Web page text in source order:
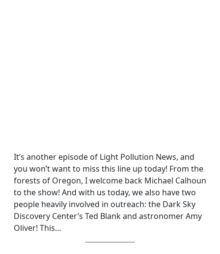
It’s another episode of Light Pollution News, and
you won’t want to miss this line up today! From the
forests of Oregon, I welcome back Michael Calhoun
to the show! And with us today, we also have two
people heavily involved in outreach: the Dark Sky
Discovery Center’s Ted Blank and astronomer Amy
Oliver! This…